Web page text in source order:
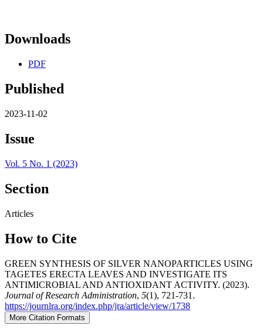
Downloads
PDF
Published
2023-11-02
Issue
Vol. 5 No. 1 (2023)
Section
Articles
How to Cite
GREEN SYNTHESIS OF SILVER NANOPARTICLES USING
TAGETES ERECTA LEAVES AND INVESTIGATE ITS
ANTIMICROBIAL AND ANTIOXIDANT ACTIVITY. (2023).
Journal of Research Administration, 5(1), 721-731.
https://journlra.org/index.php/jra/article/view/1738
More Citation Formats